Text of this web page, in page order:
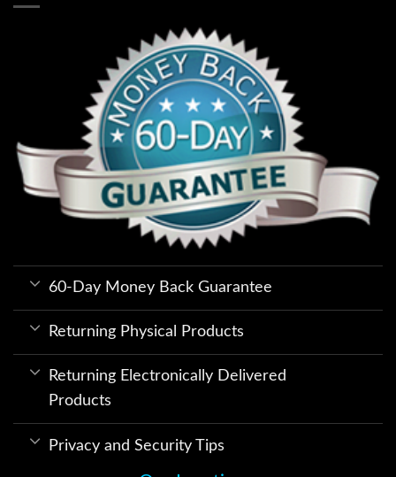
60-Day Money Back Guarantee
Returning Physical Products
Returning Electronically Delivered
Products
Privacy and Security Tips